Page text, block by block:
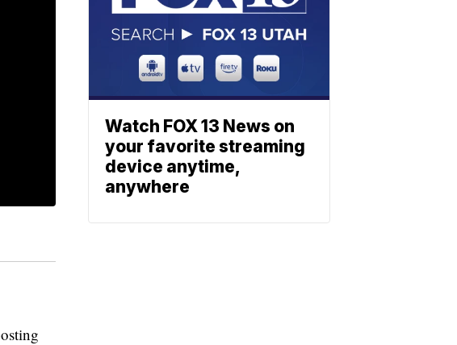
Watch FOX 13 News on
your favorite streaming
device anytime,
anywhere